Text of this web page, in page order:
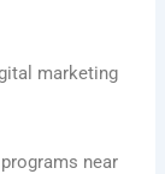
marketing
near